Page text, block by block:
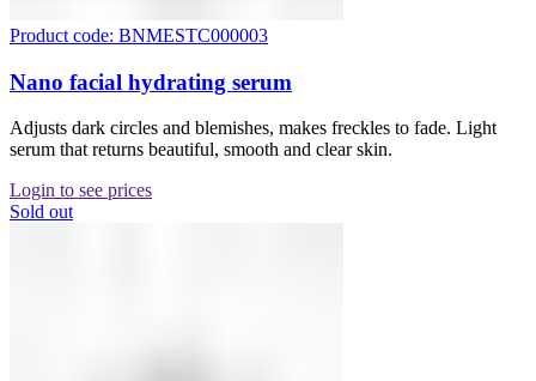
Product code: BNMESTC000003
Nano facial hydrating serum
Adjusts dark circles and blemishes, makes freckles to fade. Light
serum that returns beautiful, smooth and clear skin.
Login to see prices
Sold out